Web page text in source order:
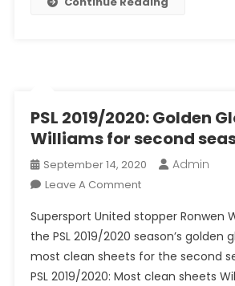
PSL 2019/2020: Golden
Williams for second
September 14, 2020 Admin
Leave A CommentOn
2019/2020:
Golden
Glove
Goes
Supersport United stopper Ronwen
the PSL 2019/2020 season’s golden
most clean sheets for the second
PSL 2019/2020: Most clean sheets